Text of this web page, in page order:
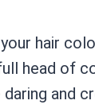
hair
head of
and